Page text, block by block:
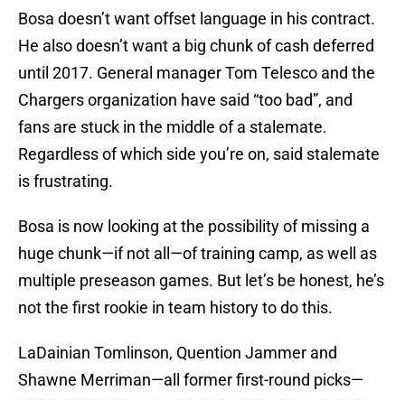
Bosa doesn’t want offset language in his contract.
He also doesn’t want a big chunk of cash deferred
until 2017. General manager Tom Telesco and the
Chargers organization have said “too bad”, and
fans are stuck in the middle of a stalemate.
Regardless of which side you’re on, said stalemate
is frustrating.
Bosa is now looking at the possibility of missing a
huge chunk—if not all—of training camp, as well as
multiple preseason games. But let’s be honest, he’s
not the first rookie in team history to do this.
LaDainian Tomlinson, Quention Jammer and
Shawne Merriman—all former first-round picks—